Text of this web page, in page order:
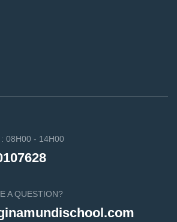
08H00 - 14H00
A QUESTION?